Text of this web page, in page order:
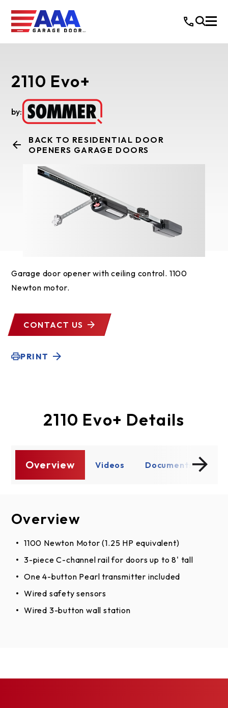
2110 Evo+
by:
BACK TO RESIDENTIAL DOOR
OPENERS GARAGE DOORS
Garage door opener with ceiling control. 1100
Newton motor.
CONTACT US
PRINT
2110 Evo+ Details
Overview Videos Documents
Overview
1100 Newton Motor (1.25 HP equivalent)
3-piece C-channel rail for doors up to 8' tall
One 4-button Pearl transmitter included
Wired safety sensors
Wired 3-button wall station
Videos
Documents
Assembly Instructions
English
Spanish, English
French, English